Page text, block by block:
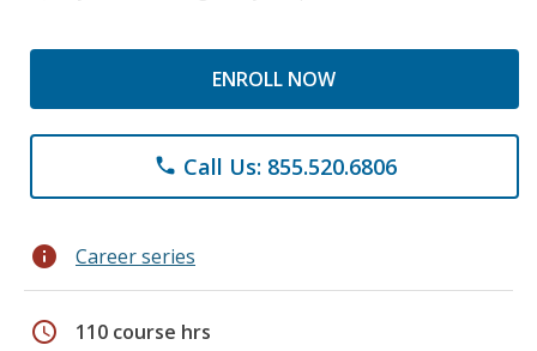
ENROLL NOW
phone Call Us: 855.520.6806
info Career series
schedule 110 course hrs